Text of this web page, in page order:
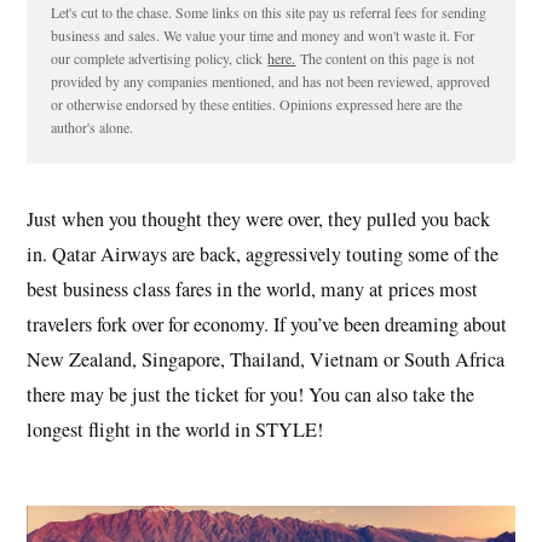
Let's cut to the chase. Some links on this site pay us referral fees for sending
business and sales. We value your time and money and won't waste it. For
our complete advertising policy, clickhere. The content on this page is not
provided by any companies mentioned, and has not been reviewed, approved
or otherwise endorsed by these entities. Opinions expressed here are the
author's alone.
Just when you thought they were over, they pulled you back
in. Qatar Airways are back, aggressively touting some of the
best business class fares in the world, many at prices most
travelers fork over for economy. If you’ve been dreaming about
New Zealand, Singapore, Thailand, Vietnam or South Africa
there may be just the ticket for you! You can also take the
longest flight in the world in STYLE!